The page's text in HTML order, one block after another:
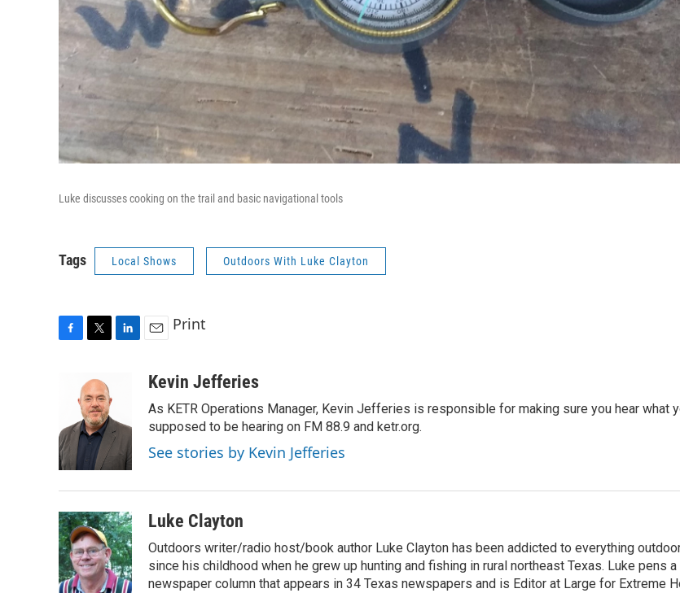
Luke discusses cooking on the trail and basic navigational tools
Tags Local Shows Outdoors With Luke Clayton
o
o
k
i
t
t
e
r
d
n
a
Print
Kevin Jefferies
As KETR Operations Manager, Kevin Jefferies is responsible for making sure you hear what
supposed to be hearing on FM 88.9 and ketr.org.
See stories by Kevin Jefferies
Luke Clayton
Outdoors writer/radio host/book author Luke Clayton has been addicted to everything
since his childhood when he grew up hunting and fishing in rural northeast Texas. Luke pens
newspaper column that appears in 34 Texas newspapers and is Editor at Large for Extreme